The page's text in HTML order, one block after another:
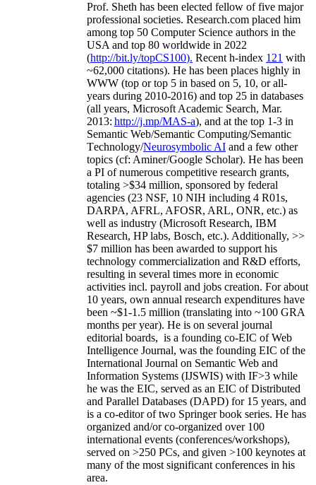
Prof. Sheth has been elected fellow offive major
professional societies. Research.com placed him
among top 50 Computer Science authors in the
USA and top 80 worldwide in 2022
(http://bit.ly/topCS100). Recent h-index 121 with
~62,000 citations). He has been places highly in
WWW (top or top 5 in based on 5, 10, or all-
years during 2010-2016) and top 25 in databases
(all years, Microsoft Academic Search, Mar.
2013: http://j.mp/MAS-a), and at the top 1-3 in
Semantic Web/Semantic Computing/Semantic
Technology/Neurosymbolic AI and a few other
topics (cf: Aminer/Google Scholar). He has been
a PI ofnumerous competitive research grants,
totaling >$34 million, sponsored by federal
agencies (23 NSF, 10 NIH including 4 R01s,
DARPA, AFRL, AFOSR, ARL, ONR, etc.) as
well as industry (Microsoft Research, IBM
Research, HP labs, Bosch, etc.). Additionally, >>
$7 million has been awarded to support his
technology commercialization and R&D efforts,
resulting in several times more in economic
activities incl. payroll and jobs creation. For about
10 years, own annual research expenditures have
been ~$1-1.5 million (translating into ~100 GRA
months per year). He is on several journal
editorial boards, is a founding co-EIC of Web
Intelligence Journal, was the founding EIC of the
International Journal on Semantic Web and
Information Systems (IJSWIS) with IF>3 while
he was the EIC, served as an EIC ofDistributed
and Parallel Databases (DAPD) for 15 years, and
is a co-editor of two Springer book series. He has
organized and/or co-organized over 100
international events (conferences/workshops),
served on >250 PCs, and given >100 keynotes at
many of the most significant conferences in his
area.